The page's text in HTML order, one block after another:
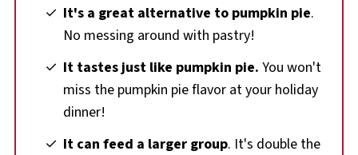
More Pumpkin Recipes
📋Easy Pumpkin Delight Recipe
It's a great alternative to pumpkin pie.
No messing around with pastry!
It tastes just like pumpkin pie.You won't
miss the pumpkin pie flavor at your holiday
dinner!
It can feed a larger group. It's double the